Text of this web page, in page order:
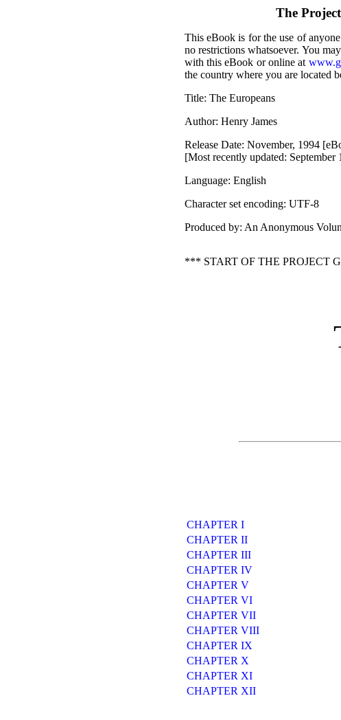
The
This eBook is for the use of
no restrictions whatsoever. You
with this eBook or online at
the country where you are located
Title: The Europeans
Author: Henry James
Release Date: November, 1994
[Most recently updated: September
Language: English
Character set encoding: UTF-8
Produced by: An Anonymous
*** START OF THE PROJECT
CHAPTER I
CHAPTER II
CHAPTER III
CHAPTER IV
CHAPTER V
CHAPTER VI
CHAPTER VII
CHAPTER VIII
CHAPTER IX
CHAPTER X
CHAPTER XI
CHAPTER XII